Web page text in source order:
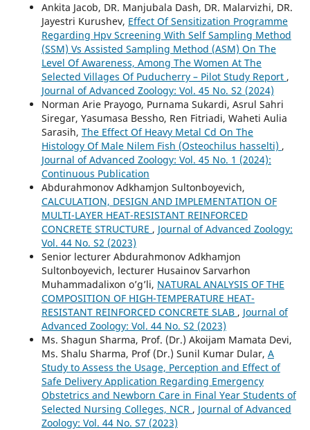
Ankita Jacob, DR. Manjubala Dash, DR. Malarvizhi, DR.
Jayestri Kurushev, Effect Of Sensitization Programme
Regarding Hpv Screening With Self Sampling Method
(SSM) Vs Assisted Sampling Method (ASM) On The
Level Of Awareness, Among The Women At The
Selected Villages Of Puducherry – Pilot Study Report ,
Journal of Advanced Zoology: Vol. 45 No. S2 (2024)
Norman Arie Prayogo, Purnama Sukardi, Asrul Sahri
Siregar, Yasumasa Bessho, Ren Fitriadi, Waheti Aulia
Sarasih, The Effect Of Heavy Metal Cd On The
Histology Of Male Nilem Fish (Osteochilus hasselti) ,
Journal of Advanced Zoology: Vol. 45 No. 1 (2024):
Continuous Publication
Abdurahmonov Adkhamjon Sultonboyevich,
CALCULATION, DESIGN AND IMPLEMENTATION OF
MULTI-LAYER HEAT-RESISTANT REINFORCED
CONCRETE STRUCTURE , Journal of Advanced Zoology:
Vol. 44 No. S2 (2023)
Senior lecturer Abdurahmonov Adkhamjon
Sultonboyevich, lecturer Husainov Sarvarhon
Muhammadalixon o’g’li, NATURAL ANALYSIS OF THE
COMPOSITION OF HIGH-TEMPERATURE HEAT-
RESISTANT REINFORCED CONCRETE SLAB , Journal of
Advanced Zoology: Vol. 44 No. S2 (2023)
Ms. Shagun Sharma, Prof. (Dr.) Akoijam Mamata Devi,
Ms. Shalu Sharma, Prof (Dr.) Sunil Kumar Dular, A
Study to Assess the Usage, Perception and Effect of
Safe Delivery Application Regarding Emergency
Obstetrics and Newborn Care in Final Year Students of
Selected Nursing Colleges, NCR , Journal of Advanced
Zoology: Vol. 44 No. S7 (2023)